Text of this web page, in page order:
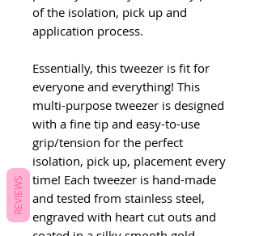
of the isolation, pick up and
application process.
Essentially, this tweezer is fit for
everyone and everything! This
multi-purpose tweezer is designed
with a fine tip and easy-to-use
grip/tension for the perfect
isolation, pick up, placement every
time! Each tweezer is hand-made
and tested from stainless steel,
engraved with heart cut outs and
REVIEWS